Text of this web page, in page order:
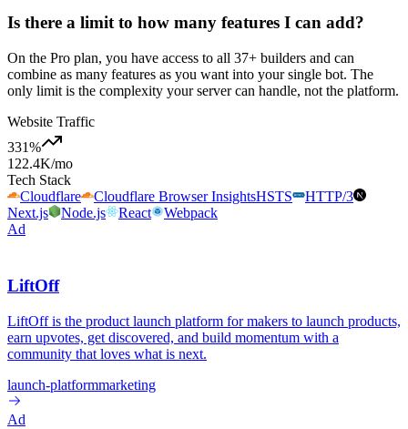
Is there a limit to how many features I can add?
On the Pro plan, you have access to all 37+ builders and can
combine as many features as you want into your single bot. The
only limit is the complexity your server can handle, not the platform.
Website Traffic
331%
122.4K/mo
Tech Stack
Cloudflare
Cloudflare Browser InsightsHSTS
HTTP/3
Next.js
Node.js React
Webpack
Ad
LiftOff
LiftOff is the product launch platform for makers to launch products,
earn upvotes, get discovered, and build momentum with a
community that loves what is next.
launch-platformmarketing
Ad